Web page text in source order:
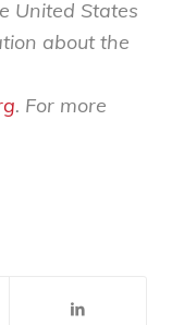
United States
about the
. For more